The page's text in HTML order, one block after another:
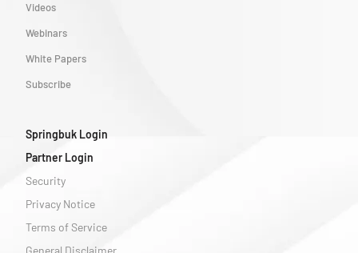
Videos
Webinars
White Papers
Subscribe
Springbuk Login
Partner Login
Security
Privacy Notice
Terms of Service